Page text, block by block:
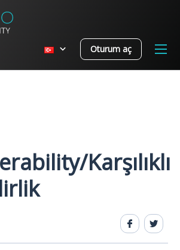
Oturum aç
Karşılıklı